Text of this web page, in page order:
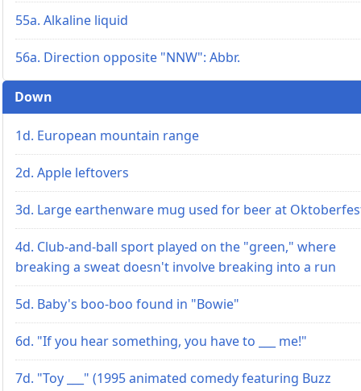
55a. Alkaline liquid
56a. Direction opposite "NNW": Abbr.
Down
1d. European mountain range
2d. Apple leftovers
3d. Large earthenware mug used for beer at
4d. Club-and-ball sport played on the "green," where
breaking a sweat doesn't involve breaking into a run
5d. Baby's boo-boo found in "Bowie"
6d. "If you hear something, you have to ___ me!"
7d. "Toy ___" (1995 animated comedy featuring Buzz